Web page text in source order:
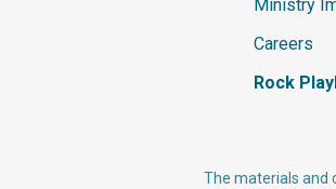
Ministry
Careers
Rock
The materials and